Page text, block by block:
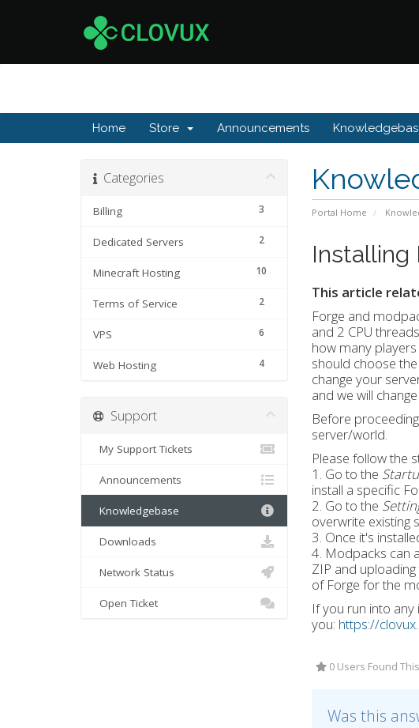
Home Store Announcements
Portal Home
Categories
3
Billing
2
Dedicated Servers
10
Minecraft Hosting
2
Terms of Service
6
VPS
4
Web Hosting
Installing
This article
Forge and
and 2 CPU
how many
should choose the
change your
and we will
Before
server/world.
Please follow the
1. Go to the
install a specific
2. Go to the
overwrite existing
3. Once it's
4. Modpacks can
ZIP and
of Forge for the
If you run into
you: https://
0 Users Found
Was this
Support
My Support Tickets
Announcements
Knowledgebase
Downloads
Network Status
Open Ticket